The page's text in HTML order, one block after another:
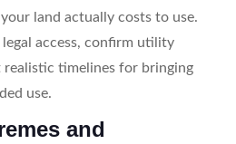
land actually costs to use.
access, confirm utility
timelines for bringing
use.
and